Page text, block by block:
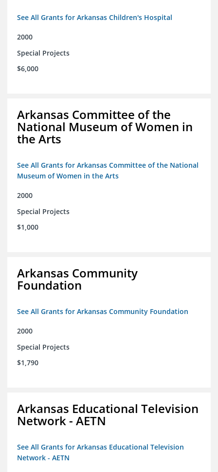
See All Grants for Arkansas Children's Hospital
2000
Special Projects
$6,000
Arkansas Committee of the
National Museum of Women in
the Arts
See All Grants for Arkansas Committee of the National
Museum of Women in the Arts
2000
Special Projects
$1,000
Arkansas Community
Foundation
See All Grants for Arkansas Community Foundation
2000
Special Projects
$1,790
Arkansas Educational Television
Network - AETN
See All Grants for Arkansas Educational Television
Network - AETN